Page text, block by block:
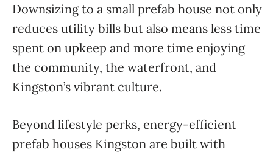
Downsizing to a small prefab house not only
reduces utility bills but also means less time
spent on upkeep and more time enjoying
the community, the waterfront, and
Kingston’s vibrant culture.
Beyond lifestyle perks, energy-efficient
prefab houses Kingston are built with